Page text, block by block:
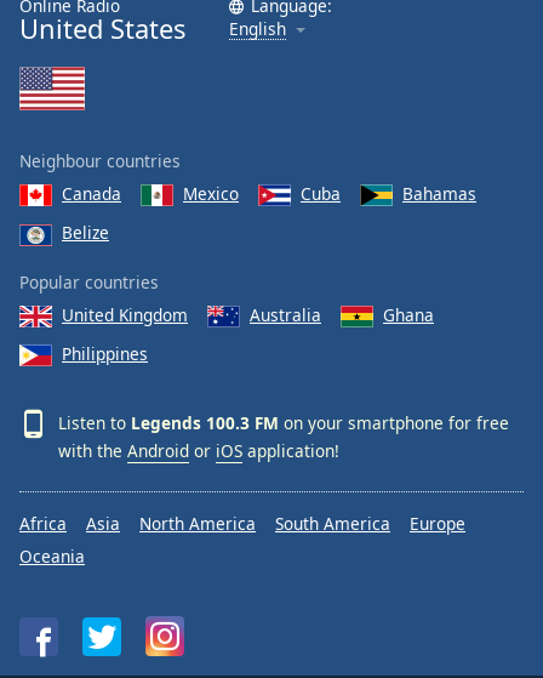
Online Radio
United States
Language:
English
Neighbour countries
Canada
Mexico Cuba
Bahamas
Belize
Popular countries
United Kingdom
Australia
Ghana
Philippines
Listen to Legends 100.3 FM on your smartphone for free
with the Android or iOS application!
Africa Asia North America South America
Europe
Oceania